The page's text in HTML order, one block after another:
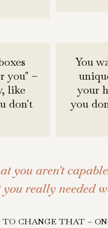
you" –
like
don't
You
your
you
you aren't
really needed
TO CHANGE THAT –